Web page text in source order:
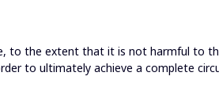
to the extent that it is not harmful to
to ultimately achieve a complete